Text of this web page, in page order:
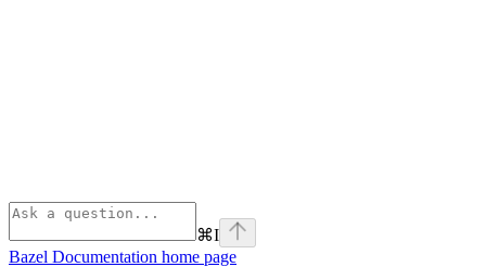
⌘I
Bazel Documentation home page